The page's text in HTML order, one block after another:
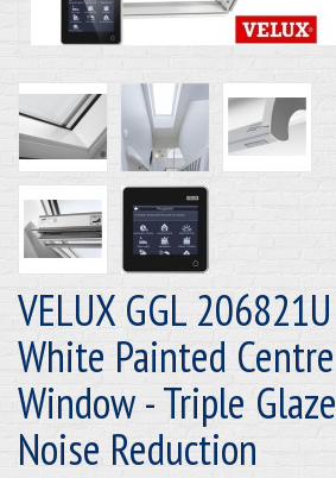
VELUX GGL
White Painted
Window - Triple
Noise Reduction